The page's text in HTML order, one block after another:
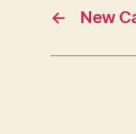
← New